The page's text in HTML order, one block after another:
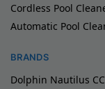
Cordless Pool
Automatic Pool
BRANDS
Dolphin Nautilus CC